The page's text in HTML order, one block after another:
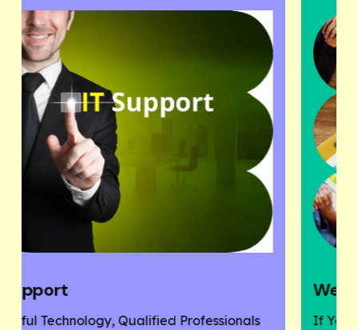
Website Designing
If You Need A Responsive And SEO User-